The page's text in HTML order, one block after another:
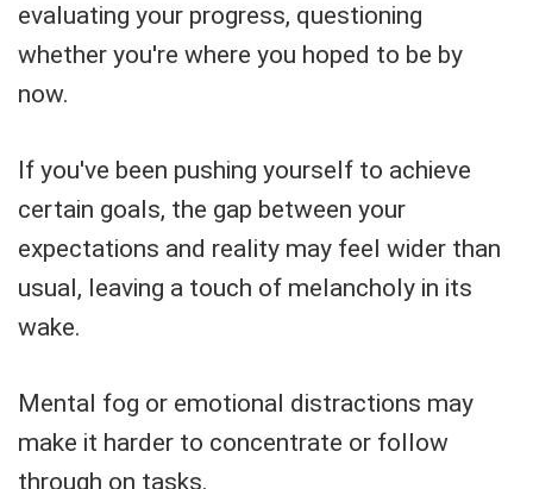
evaluating your progress, questioning
whether you're where you hoped to be by
now.
If you've been pushing yourself to achieve
certain goals, the gap between your
expectations and reality may feel wider than
usual, leaving a touch of melancholy in its
wake.
Mental fog or emotional distractions may
make it harder to concentrate or follow
through on tasks.